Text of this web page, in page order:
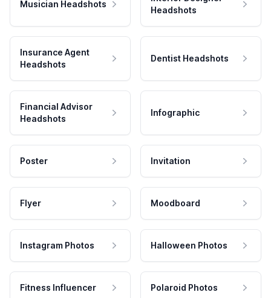
Musician Headshots
Headshots
Insurance Agent
Headshots
Dentist Headshots
Financial Advisor
Headshots
Infographic
Poster Invitation
Flyer Moodboard
Instagram Photos Halloween Photos
Fitness Influencer Polaroid Photos